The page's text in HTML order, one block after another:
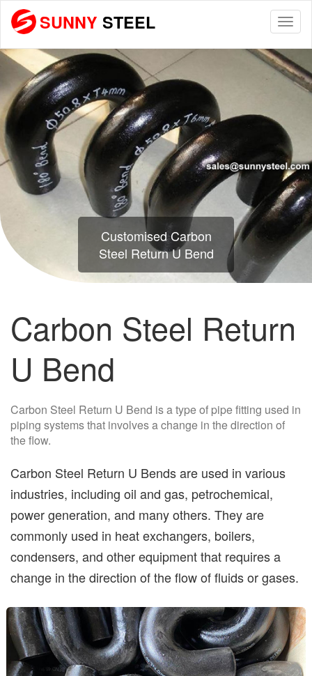
SUNNY STEEL
Customised Carbon
Steel Return U Bend
Carbon Steel Return
U Bend
Carbon Steel Return U Bend is a type of pipe fitting used in
piping systems that involves a change in the direction of
the flow.
Carbon Steel Return U Bends are used in various
industries, including oil and gas, petrochemical,
power generation, and many others. They are
commonly used in heat exchangers, boilers,
condensers, and other equipment that requires a
change in the direction of the flow of fluids or gases.